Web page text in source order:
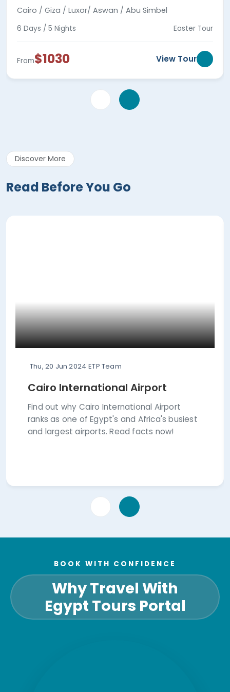
Cairo / Giza / Luxor/ Aswan / Abu Simbel
6 Days / 5 Nights Easter Tour
From$1030 View Tour
Discover More
Read Before You Go
Thu, 20 Jun 2024 ETP Team
Cairo International Airport
Find out why Cairo International Airport
ranks as one of Egypt's and Africa's busiest
and largest airports. Read facts now!
BOOK WITH CONFIDENCE
Why Travel With
Egypt Tours Portal